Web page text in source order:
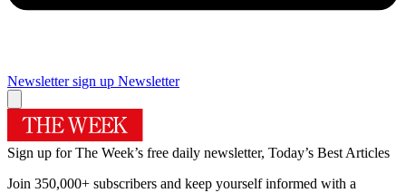
Newsletter sign up Newsletter
Sign up for The Week’s free daily newsletter, Today’s Best Articles
Join 350,000+ subscribers and keep yourself informed with a